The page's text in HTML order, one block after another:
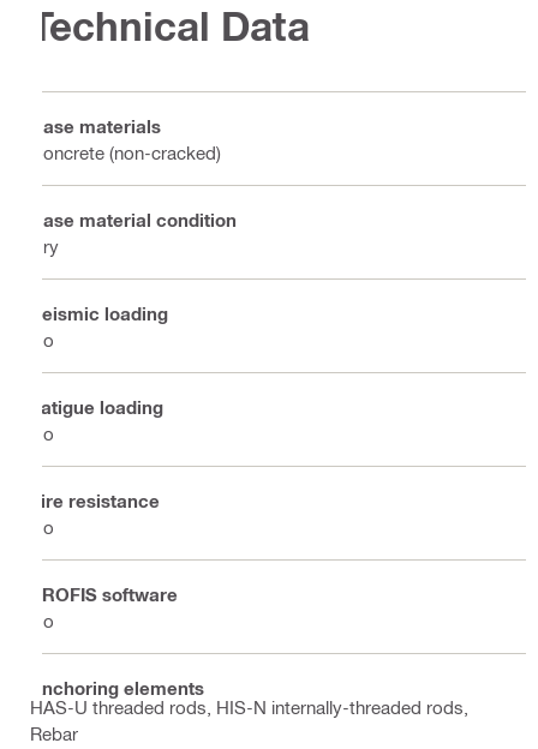
Technical Data
Base materials
Concrete (non-cracked)
Base material condition
Dry
Seismic loading
No
Fatigue loading
No
Fire resistance
No
PROFIS software
No
Anchoring elements
HAS-U threaded rods, HIS-N internally-threaded rods,
Rebar